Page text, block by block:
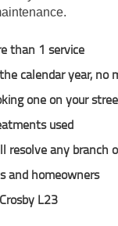
than 1 service
calendar year,
one on your
used
resolve any branch
and homeowners
L23